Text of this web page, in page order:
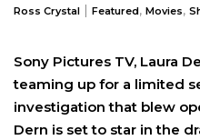
Ross Crystal | Featured, Movies,
Sony Pictures TV, Laura
teaming up for a limited
investigation that blew
Dern is set to star in the